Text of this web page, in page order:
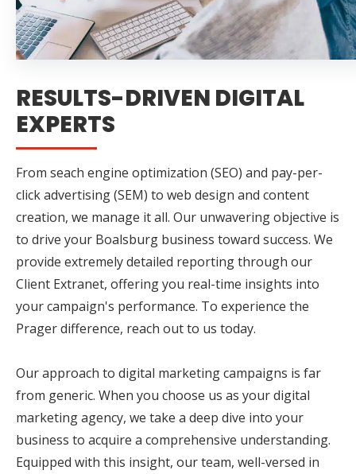
RESULTS-DRIVEN DIGITAL
EXPERTS
From seach engine optimization (SEO) and pay-per-
click advertising (SEM) to web design and content
creation, we manage it all. Our unwavering objective is
to drive your Boalsburg business toward success. We
provide extremely detailed reporting through our
Client Extranet, offering you real-time insights into
your campaign's performance. To experience the
Prager difference, reach out to us today.
Our approach to digital marketing campaigns is far
from generic. When you choose us as your digital
marketing agency, we take a deep dive into your
business to acquire a comprehensive understanding.
Equipped with this insight, our team, well-versed in